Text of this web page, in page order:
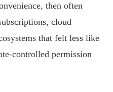
then often
cloud
that felt less like
controlled permission